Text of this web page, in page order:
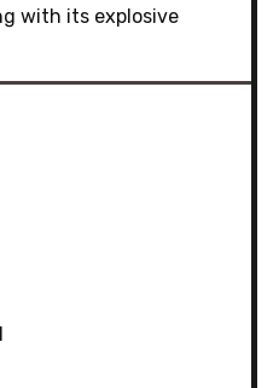
with its explosive